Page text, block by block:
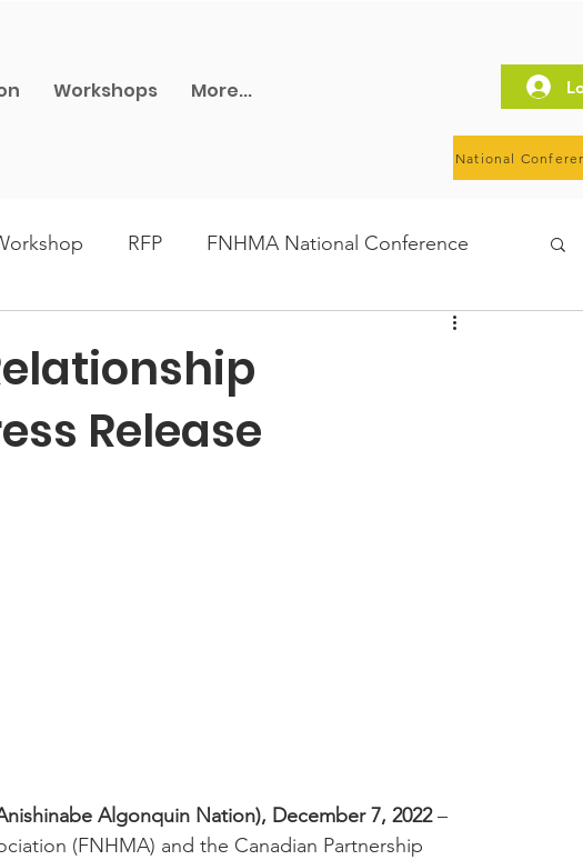
Workshops More...
National
RFP FNHMA National Conference
HOSW
Release
Algonquin Nation), December 7, 2022 –
(FNHMA) and the Canadian Partnership